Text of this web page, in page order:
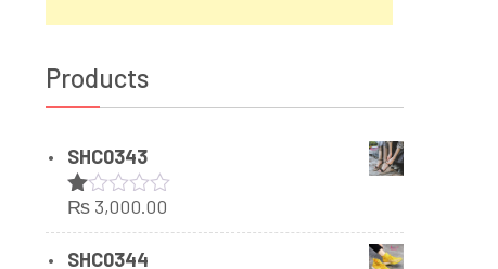
Products
SHC0343
Rated
1.00
out
₨ 3,000.00
SHC0344